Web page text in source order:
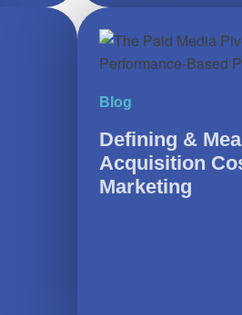
Blog
Defining &
Acquisition
Marketing